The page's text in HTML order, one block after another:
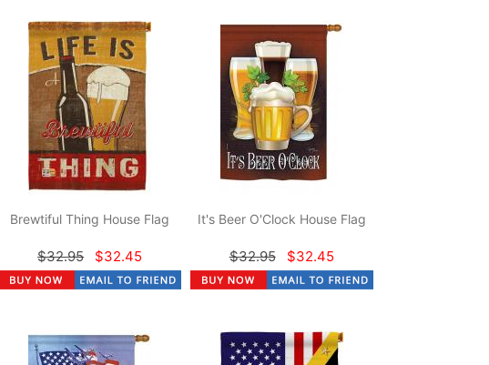
Brewtiful Thing House Flag
$32.95 $32.45
It's Beer O'Clock House Flag
$32.95 $32.45